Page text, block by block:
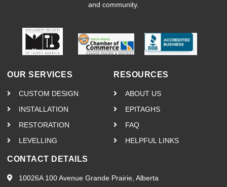
and community.
OUR SERVICES
CUSTOM DESIGN
INSTALLATION
RESTORATION
LEVELLING
RESOURCES
ABOUT US
EPITAGHS
FAQ
HELPFUL LINKS
CONTACT DETAILS
10026A 100 Avenue Grande Prairie, Alberta